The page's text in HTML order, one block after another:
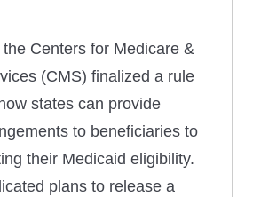
Centers for Medicare &
(CMS) finalized a rule
states can provide
to beneficiaries to
their Medicaid eligibility.
plans to release a